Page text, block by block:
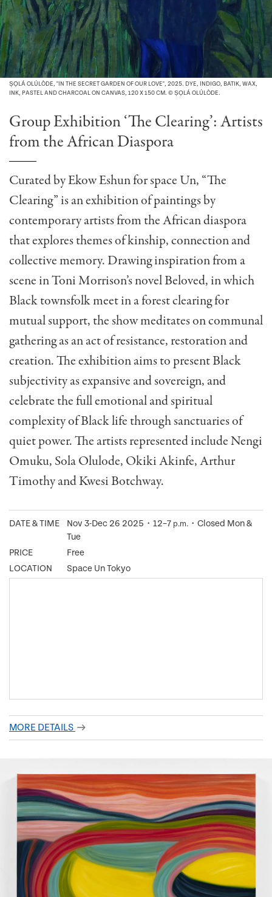
ṢỌLÁ OLÚLÒDE, "IN THE SECRET GARDEN OF OUR LOVE", 2025. DYE, INDIGO, BATIK, WAX,
INK, PASTEL AND CHARCOAL ON CANVAS, 120 X 150 CM. © ṢỌLÁ OLÚLÒDE.
Group Exhibition ‘The Clearing’: Artists
from the African Diaspora
Curated by Ekow Eshun for space Un, “The
Clearing” is an exhibition of paintings by
contemporary artists from the African diaspora
that explores themes of kinship, connection and
collective memory. Drawing inspiration from a
scene in Toni Morrison’s novel Beloved, in which
Black townsfolk meet in a forest clearing for
mutual support, the show meditates on communal
gathering as an act of resistance, restoration and
creation. The exhibition aims to present Black
subjectivity as expansive and sovereign, and
celebrate the full emotional and spiritual
complexity of Black life through sanctuaries of
quiet power. The artists represented include Nengi
Omuku, Sola Olulode, Okiki Akinfe, Arthur
Timothy and Kwesi Botchway.
DATE & TIME Nov 3-Dec 26 2025・12–7 p.m. ・Closed Mon &
Tue
PRICE
Free
LOCATION
Space Un Tokyo
MORE DETAILS